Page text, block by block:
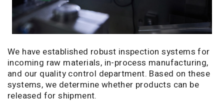
We have established robust inspection systems for
incoming raw materials, in-process manufacturing,
and our quality control department. Based on these
systems, we determine whether products can be
released for shipment.